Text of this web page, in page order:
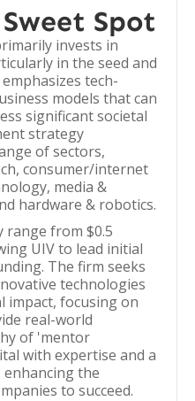
Spot
invests in
in the seed and
tech-
models that can
significant societal
strategy
of sectors,
consumer/internet
media &
hardware & robotics.
range from $0.5
UIV to lead initial
The firm seeks
technologies
impact, focusing on
real-world
of 'mentor
with expertise and a
the
to succeed.